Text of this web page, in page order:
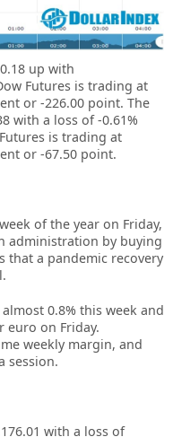
up with
Futures is trading at
or -226.00 point. The
with a loss of-0.61%
is trading at
or -67.50 point.
of the year on Friday,
administration by buying
that a pandemic recovery
0.8% this week and
euro on Friday.
weekly margin, and
session.
with a loss of